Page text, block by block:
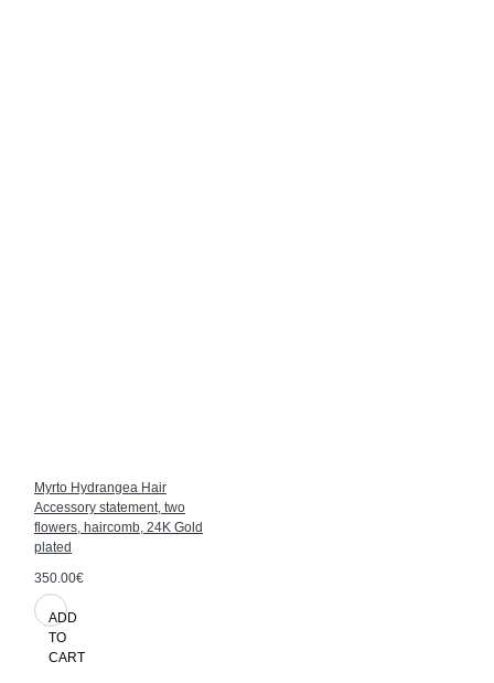
Myrto Hydrangea Hair
Accessory statement, two
flowers, haircomb, 24K Gold
plated
350.00€
ADD
TO
CART